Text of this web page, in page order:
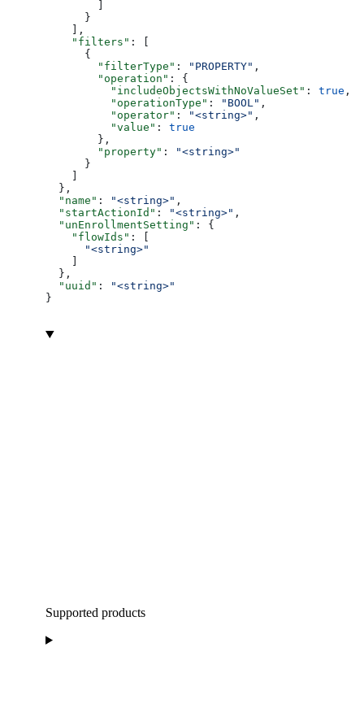
      }
    ],
    "filters"
: [
      {
        "filterType"
: "PROPERTY" ,
        "operation"
: {
          "includeObjectsWithNoValueSet"
: true ,
          "operationType"
: "BOOL" ,
          "operator"
: "<string>" ,
          "value"
: true
        },
        "property"
:
"<string>"
      }
  },
  "name"
: "<string>" ,
  "startActionId"
: "<string>" ,
  "unEnrollmentSetting"
: {
    "flowIds"
: [
      "<string>"
  },
  "uuid"
:
"<string>"
}
Supported products